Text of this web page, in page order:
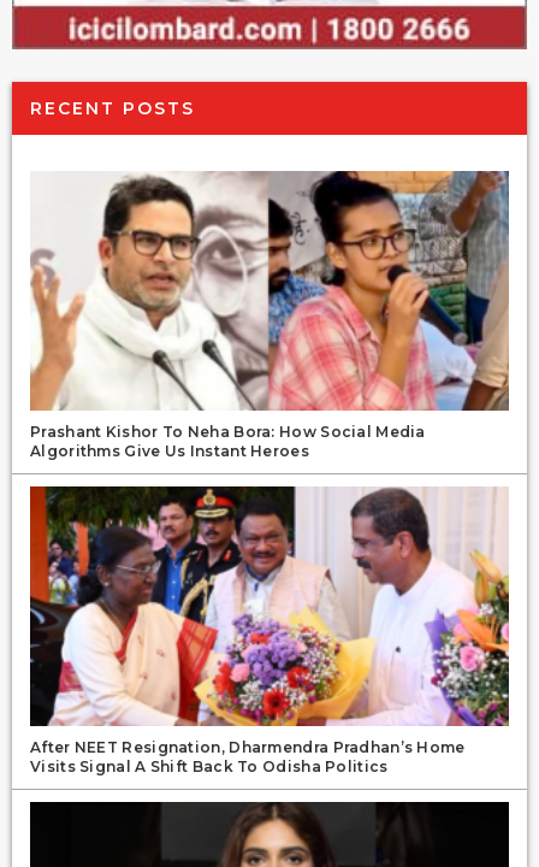
RECENT POSTS
Prashant Kishor To Neha Bora: How Social Media
Algorithms Give Us Instant Heroes
After NEET Resignation, Dharmendra Pradhan’s Home
Visits Signal A Shift Back To Odisha Politics